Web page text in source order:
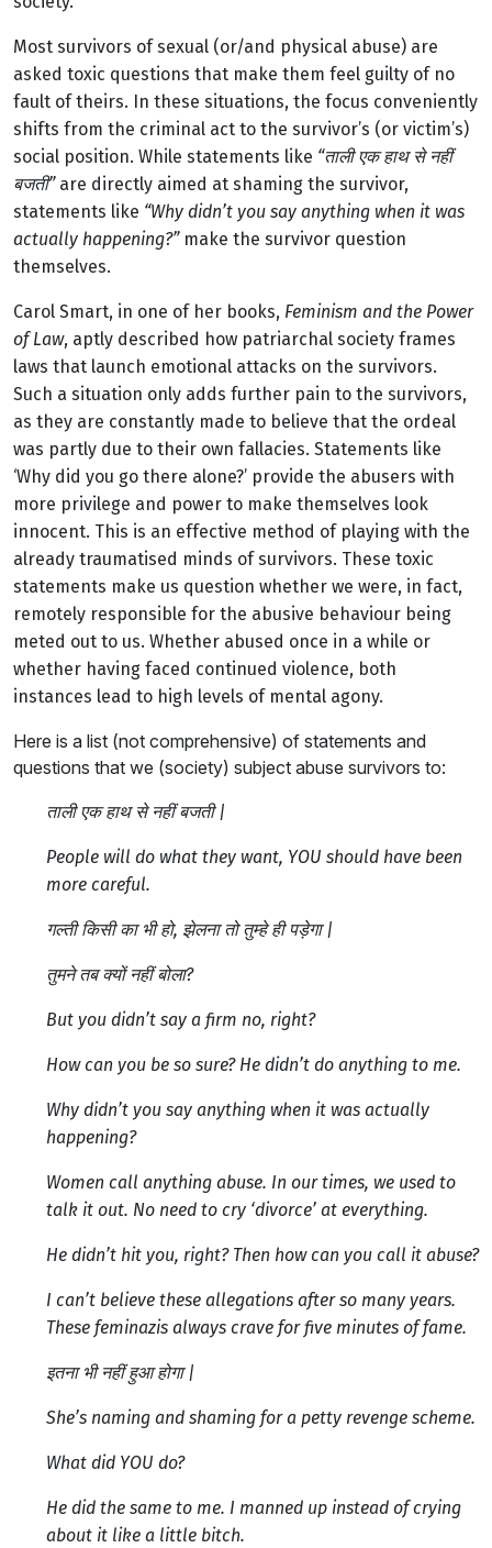
Most survivors of sexual (or/and physical abuse) are
asked toxic questions that make them feel guilty of no
fault of theirs. In these situations, the focus conveniently
shifts from the criminal act to the survivor’s (or victim’s)
social position. While statements like “ताली एक हाथ से नहीं
बजती”are directly aimed at shaming the survivor,
statements like “Why didn’t you say anything when it was
actually happening?”make the survivor question
themselves.
Carol Smart, in one of her books, Feminism and the Power
of Law, aptly described how patriarchal society frames
laws that launch emotional attacks on the survivors.
Such a situation only adds further pain to the survivors,
as they are constantly made to believe that the ordeal
was partly due to their own fallacies. Statements like
‘Why did you go there alone?’ provide the abusers with
more privilege and power to make themselves look
innocent. This is an effective method of playing with the
already traumatised minds of survivors. These toxic
statements make us question whether we were, in fact,
remotely responsible for the abusive behaviour being
meted out to us. Whether abused once in a while or
whether having faced continued violence, both
instances lead to high levels of mental agony.
Here is a list (not comprehensive) of statements and
questions that we (society) subject abuse survivors to:
ताली एक हाथ से नहीं बजती |
People will do what they want, YOU should have been
more careful.
गल्ती किसी का भी हो, झेलना तो तुम्हे ही पड़ेगा |
तुमने तब क्यों नहीं बोला?
But you didn’t say a firm no, right?
How can you be so sure? He didn’t do anything to me.
Why didn’t you say anything when it was actually
happening?
Women call anything abuse. In our times, we used to
talk it out. No need to cry ‘divorce’ at everything.
He didn’t hit you, right? Then how can you call it abuse?
I can’t believe these allegations after so many years.
These feminazis always crave for five minutes of fame.
इतना भी नहीं हुआ होगा |
She’s naming and shaming for a petty revenge scheme.
What did YOU do?
He did the same to me. I manned up instead of crying
about it like a little bitch.